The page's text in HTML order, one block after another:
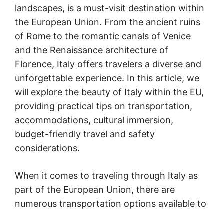
landscapes, is a must-visit destination within
the European Union. From the ancient ruins
of Rome to the romantic canals of Venice
and the Renaissance architecture of
Florence, Italy offers travelers a diverse and
unforgettable experience. In this article, we
will explore the beauty of Italy within the EU,
providing practical tips on transportation,
accommodations, cultural immersion,
budget-friendly travel and safety
considerations.
When it comes to traveling through Italy as
part of the European Union, there are
numerous transportation options available to